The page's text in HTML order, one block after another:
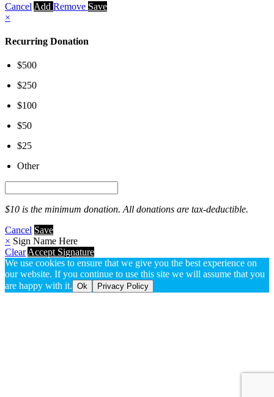
Cancel Add Remove Save
×
Recurring Donation
$500
$250
$100
$50
$25
Other
$10 is the minimum donation. All donations are tax-deductible.
Cancel Save
× Sign Name Here
Clear Accept Signature
We use cookies to ensure that we give you the best experience on
our website. If you continue to use this site we will assume that you
are happy with it. Ok Privacy Policy